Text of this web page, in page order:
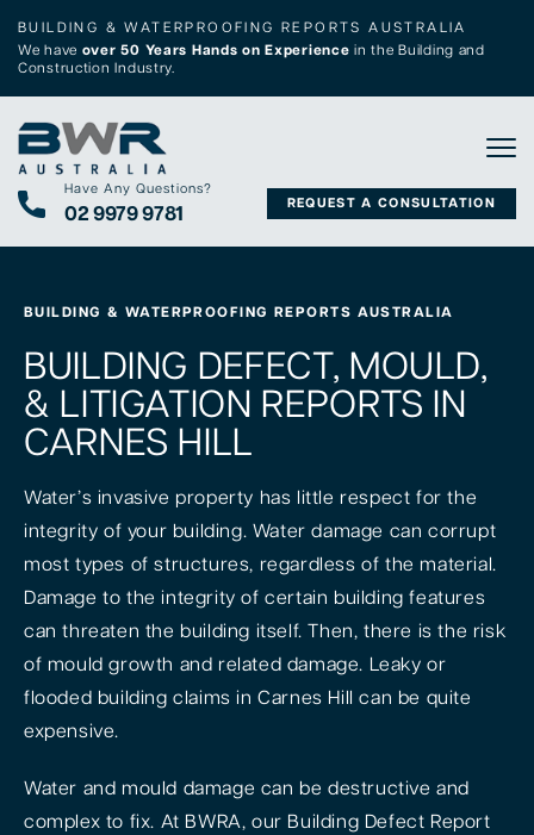
BUILDING & WATERPROOFING REPORTS AUSTRALIA
We have over 50 Years Hands on Experience in the Building and
Construction Industry.
Have Any Questions?
02 9979 9781 REQUEST A CONSULTATION
BUILDING & WATERPROOFING REPORTS AUSTRALIA
BUILDING DEFECT, MOULD,
& LITIGATION REPORTS IN
CARNES HILL
Water’s invasive property has little respect for the
integrity of your building. Water damage can corrupt
most types of structures, regardless of the material.
Damage to the integrity of certain building features
can threaten the building itself. Then, there is the risk
of mould growth and related damage. Leaky or
flooded building claims in Carnes Hill can be quite
expensive.
Water and mould damage can be destructive and
complex to fix. At BWRA, our Building Defect Report